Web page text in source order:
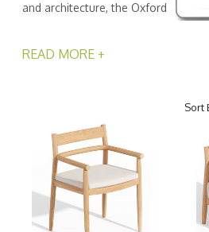
and architecture, the Oxford
frames of this collection from
meticulously crafted from teak and
silhouettes. As a result, they take
making it seem like any patio,
than it really is.
Able to mix with a range of styles
READ MORE +
Sort